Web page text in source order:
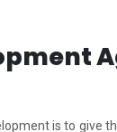
is to give